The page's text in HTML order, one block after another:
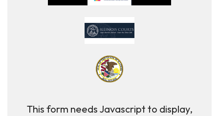
This form needs Javascript to display,